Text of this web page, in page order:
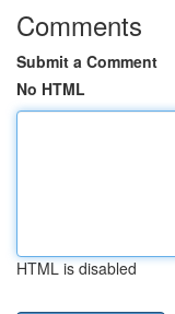
Comments
Submit a Comment
No HTML
HTML is disabled